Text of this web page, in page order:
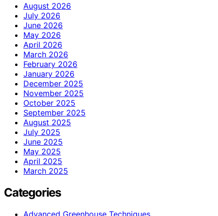
August 2026
July 2026
June 2026
May 2026
April 2026
March 2026
February 2026
January 2026
December 2025
November 2025
October 2025
September 2025
August 2025
July 2025
June 2025
May 2025
April 2025
March 2025
Categories
Advanced Greenhouse Techniques